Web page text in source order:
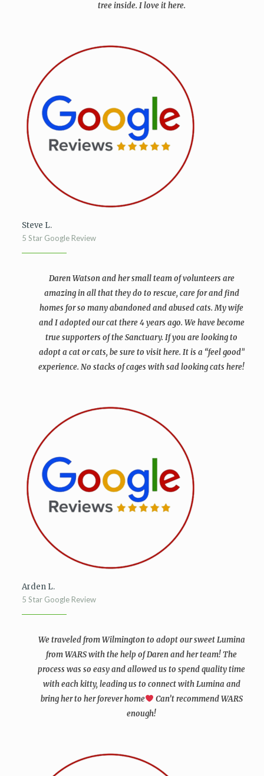
tree inside. I love it here.
Steve L.
5 Star Google Review
Daren Watson and her small team of volunteers are
amazing in all that they do to rescue, care for and find
homes for so many abandoned and abused cats. My wife
and I adopted our cat there 4 years ago. We have become
true supporters of the Sanctuary. If you are looking to
adopt a cat or cats, be sure to visit here. It is a “feel good”
experience. No stacks of cages with sad looking cats here!
Arden L.
5 Star Google Review
We traveled from Wilmington to adopt our sweet Lumina
from WARS with the help of Daren and her team! The
process was so easy and allowed us to spend quality time
with each kitty, leading us to connect with Lumina and
bring her to her forever home
Can’t recommend WARS
enough!